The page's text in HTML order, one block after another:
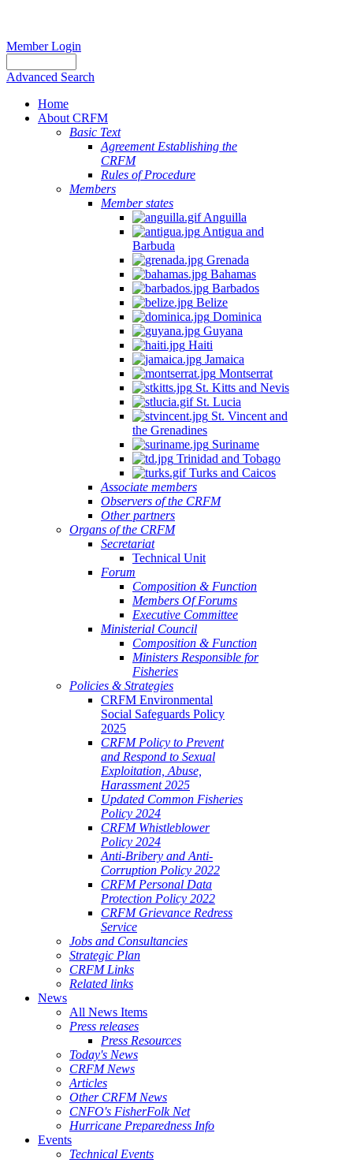
Member Login
Advanced Search
Home
About CRFM
Basic Text
Agreement Establishing the
CRFM
Rules of Procedure
Members
Member states
Anguilla
Antigua and
Barbuda
Grenada
Bahamas
Barbados
Belize
Dominica
Guyana
Haiti
Jamaica
Montserrat
St. Kitts and Nevis
St. Lucia
St. Vincent and
the Grenadines
Suriname
Trinidad and Tobago
Turks and Caicos
Associate members
Observers of the CRFM
Other partners
Organs of the CRFM
Secretariat
Technical Unit
Forum
Composition & Function
Members Of Forums
Executive Committee
Ministerial Council
Composition & Function
Ministers Responsible for
Fisheries
Policies & Strategies
CRFM Environmental
Social Safeguards Policy
2025
CRFM Policy to Prevent
and Respond to Sexual
Exploitation, Abuse,
Harassment 2025
Updated Common Fisheries
Policy 2024
CRFM Whistleblower
Policy 2024
Anti-Bribery and Anti-
Corruption Policy 2022
CRFM Personal Data
Protection Policy 2022
CRFM Grievance Redress
Service
Jobs and Consultancies
Strategic Plan
CRFM Links
Related links
News
All News Items
Press releases
Press Resources
Today's News
CRFM News
Articles
Other CRFM News
CNFO's FisherFolk Net
Hurricane Preparedness Info
Events
Technical Events